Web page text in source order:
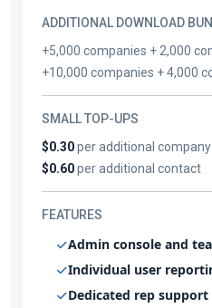
ADDITIONAL DOWNLOAD
+5,000 companies + 2,000
+10,000 companies + 4,000
SMALL TOP-UPS
$0.30per additional company
$0.60per additional contact
FEATURES
Admin console and
Individual user
Dedicated rep support